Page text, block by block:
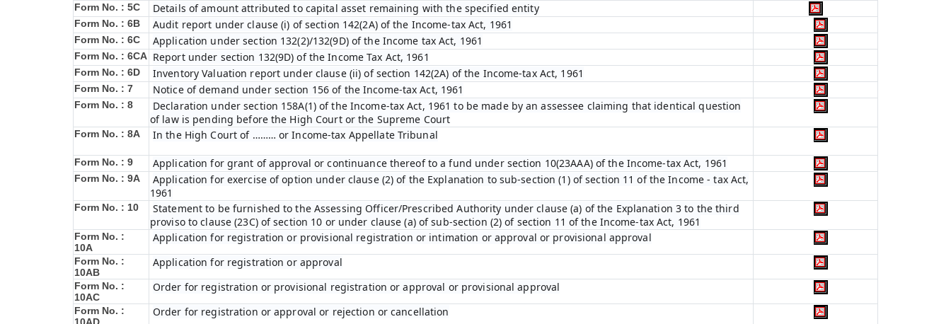
Form No. : 5C Details of amount attributed to capital asset remaining with the specified entity
Form No. : 6B Audit report under clause (i) of section 142(2A) of the Income-tax Act, 1961
Form No. : 6C Application under section 132(2)/132(9D) of the Income tax Act, 1961
Form No. : 6CA Report under section 132(9D) of the Income Tax Act, 1961
Form No. : 6D Inventory Valuation report under clause (ii) of section 142(2A) of the Income-tax Act, 1961
Form No. : 7 Notice of demand under section 156 of the Income-tax Act, 1961
Form No. : 8
Declaration under section 158A(1) of the Income-tax Act, 1961 to be made by an assessee claiming that identical question
of law is pending before the High Court or the Supreme Court
Form No. : 8A In the High Court of ……… or Income-tax Appellate Tribunal
Form No. : 9 Application for grant of approval or continuance thereof to a fund under section 10(23AAA) of the Income-tax Act, 1961
Form No. : 9A
Application for exercise of option under clause (2) of the Explanation to sub-section (1) of section 11 of the Income - tax Act,
1961
Form No. : 10
Statement to be furnished to the Assessing Officer/Prescribed Authority under clause (a) of the Explanation 3 to the third
proviso to clause (23C) of section 10 or under clause (a) of sub-section (2) of section 11 of the Income-tax Act, 1961
Form No. :
10A
Application for registration or provisional registration or intimation or approval or provisional approval
Form No. :
10AB
Application for registration or approval
Form No. :
10AC
Order for registration or provisional registration or approval or provisional approval
Form No. :
Order for registration or approval or rejection or cancellation